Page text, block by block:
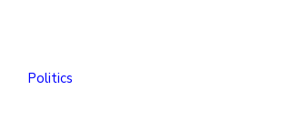
Politics